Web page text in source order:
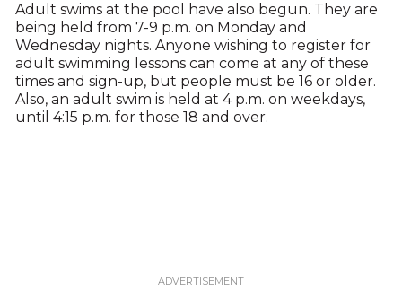
Adult swims at the pool have also begun. They are
being held from 7-9 p.m. on Monday and
Wednesday nights. Anyone wishing to register for
adult swimming lessons can come at any of these
times and sign-up, but people must be 16 or older.
Also, an adult swim is held at 4 p.m. on weekdays,
until 4:15 p.m. for those 18 and over.